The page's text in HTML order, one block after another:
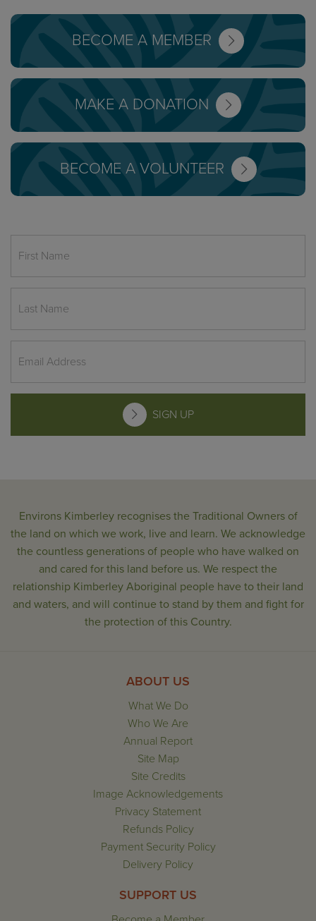
BECOME A MEMBER
MAKE A DONATION
BECOME A VOLUNTEER
SIGN UP
Environs Kimberley recognises the Traditional Owners of
the land on which we work, live and learn. We acknowledge
the countless generations of people who have walked on
and cared for this land before us. We respect the
relationship Kimberley Aboriginal people have to their land
and waters, and will continue to stand by them and fight for
the protection of this Country.
ABOUT US
What We Do
Who We Are
Annual Report
Site Map
Site Credits
Image Acknowledgements
Privacy Statement
Refunds Policy
Payment Security Policy
Delivery Policy
SUPPORT US